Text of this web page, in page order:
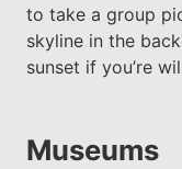
to take a group
skyline in the
sunset if you’re
Museums